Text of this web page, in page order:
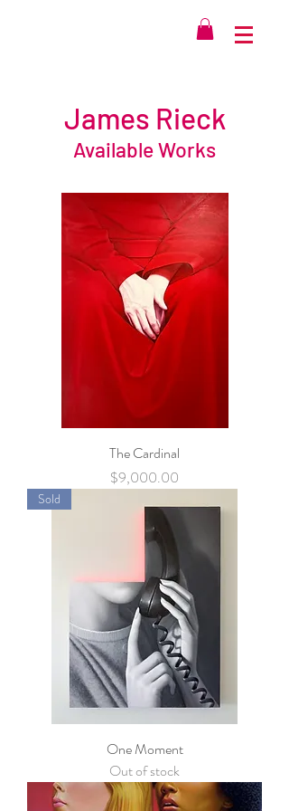
James Rieck
Available Works
The Cardinal
Price
$9,000.00
Sold
One Moment
Out of stock